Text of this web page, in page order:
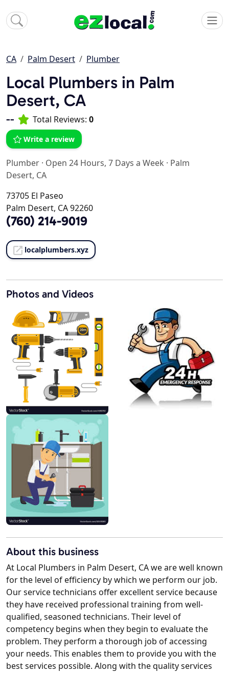
CA Palm Desert Plumber
Local Plumbers in Palm
Desert, CA
-- Total Reviews: 0
Write a review
Plumber · Open 24 Hours, 7 Days a Week · Palm
Desert, CA
73705 El Paseo
Palm Desert, CA 92260
(760) 214-9019
localplumbers.xyz
Photos and Videos
About this business
At Local Plumbers in Palm Desert, CA we are well known
for the level of efficiency by which we perform our job.
Our service technicians offer excellent service because
they have received professional training from well-
qualified, seasoned technicians. Their level of
competency begins when they begin to evaluate the
problem. They perform a thorough job of accessing
your needs. This enables them to provide you with the
best services possible. Along with the quality services